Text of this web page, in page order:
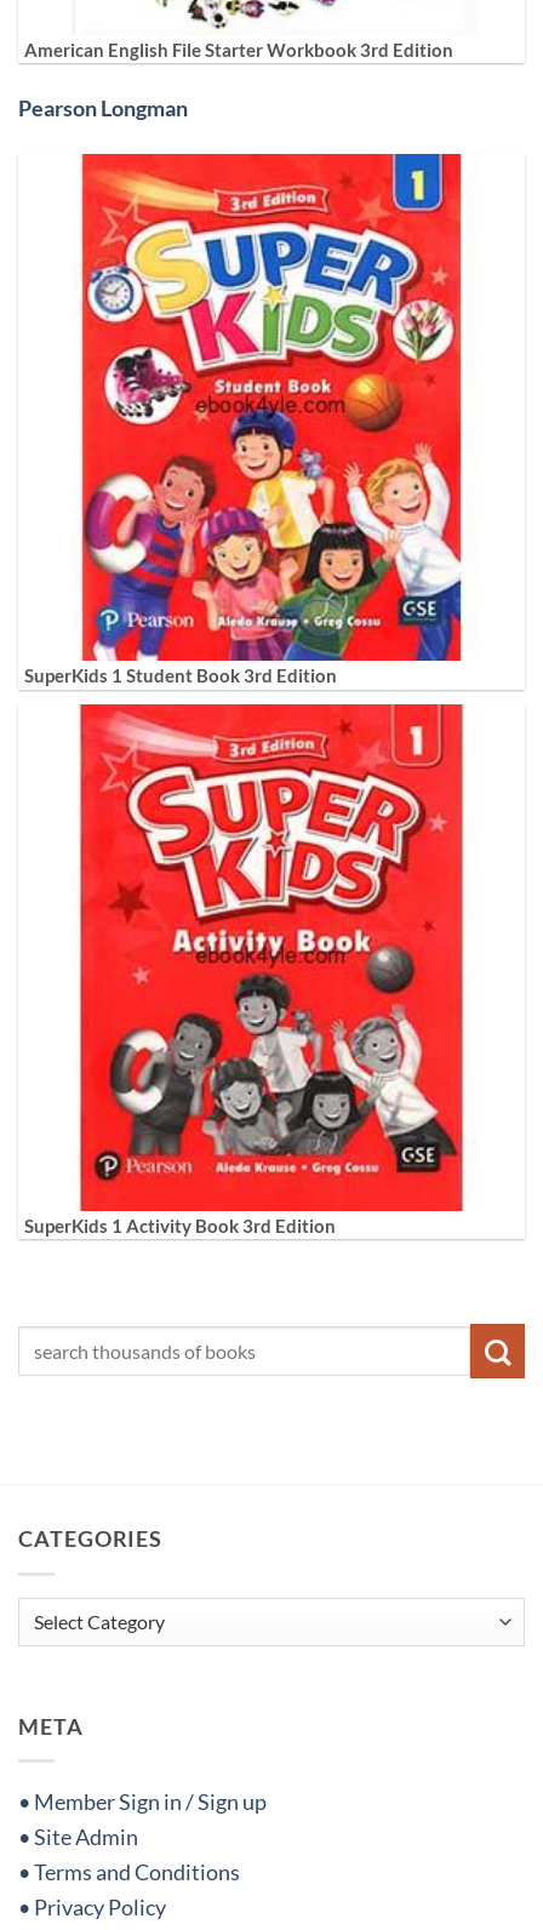
American English File Starter Workbook 3rd Edition
Pearson Longman
SuperKids 1 Student Book 3rd Edition
SuperKids 1 Activity Book 3rd Edition
CATEGORIES
Categories
META
• Member Sign in / Sign up
• Site Admin
• Terms and Conditions
• Privacy Policy